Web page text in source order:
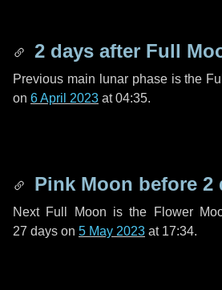
2 days after Full
Previous main lunar phase is the
on 6 April 2023 at 04:35.
Pink Moon before 2
Next Full Moon is the Flower
27 days on 5 May 2023 at 17:34.